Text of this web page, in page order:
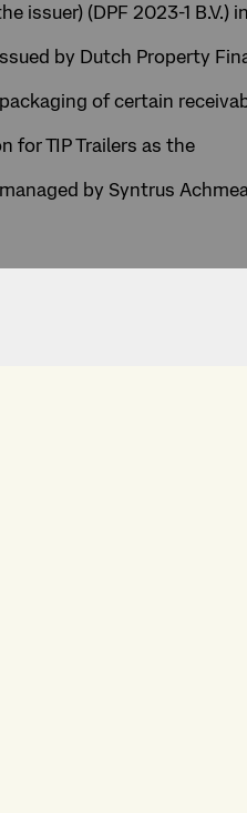
issuer) (DPF 2023-1 B.V.) in
by Dutch Property
of certain
for TIP Trailers as the
by Syntrus